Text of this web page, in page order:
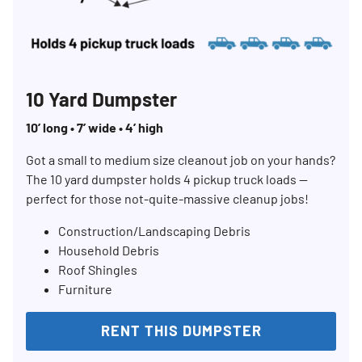
10 Yard Dumpster
10’ long • 7’ wide • 4’ high
Got a small to medium size cleanout job on your hands?
The 10 yard dumpster holds 4 pickup truck loads —
perfect for those not-quite-massive cleanup jobs!
Construction/Landscaping Debris
Household Debris
Roof Shingles
Furniture
RENT THIS DUMPSTER